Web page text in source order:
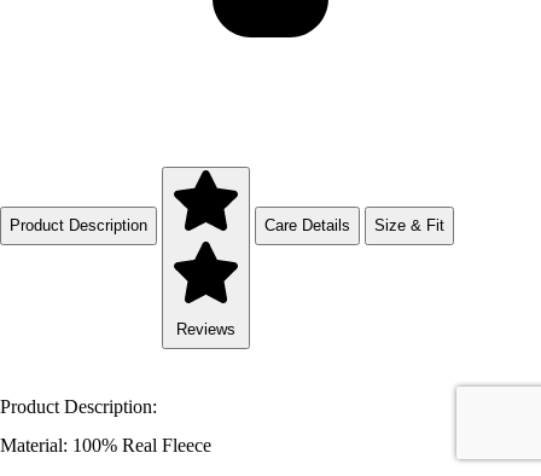
Product Description
Reviews
Care Details Size & Fit
Product Description:
Material: 100% Real Fleece